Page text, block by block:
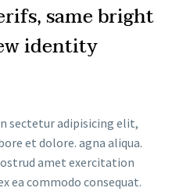
same bright
identity
sectetur adipisicing elit,
et dolore. agna aliqua.
amet exercitation
ea commodo consequat.